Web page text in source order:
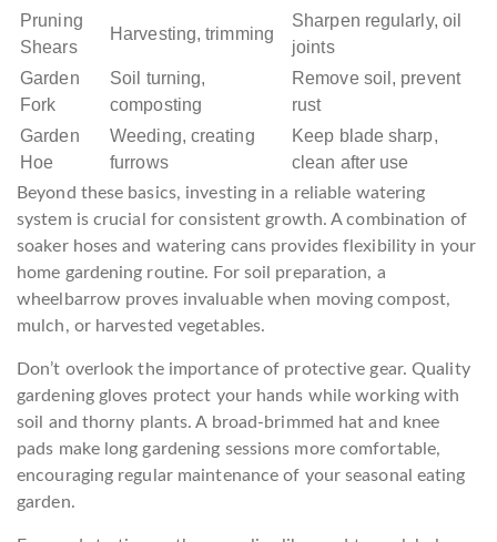
Pruning
Shears
Harvesting, trimming
Sharpen regularly, oil
joints
Garden
Fork
Soil turning,
composting
Remove soil, prevent
rust
Garden
Hoe
Weeding, creating
furrows
Keep blade sharp,
clean after use
Beyond these basics, investing in a reliable watering
system is crucial for consistent growth. A combination of
soaker hoses and watering cans provides flexibility in your
home gardening routine. For soil preparation, a
wheelbarrow proves invaluable when moving compost,
mulch, or harvested vegetables.
Don’t overlook the importance of protective gear. Quality
gardening gloves protect your hands while working with
soil and thorny plants. A broad-brimmed hat and knee
pads make long gardening sessions more comfortable,
encouraging regular maintenance of your seasonal eating
garden.